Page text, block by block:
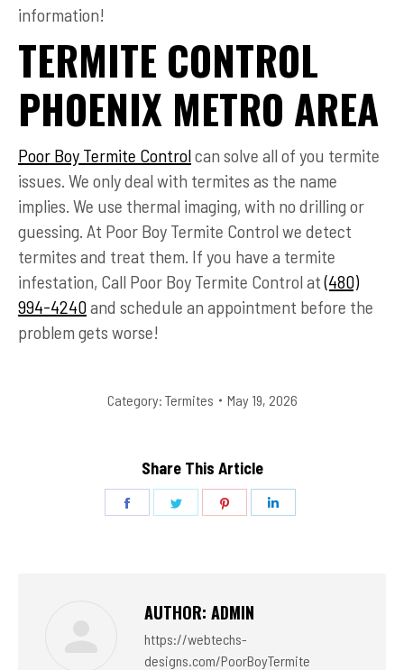
information!
TERMITE CONTROL
PHOENIX METRO AREA
Poor Boy Termite Controlcan solve all of you termite
issues. We only deal with termites as the name
implies. We use thermal imaging, with no drilling or
guessing. At Poor Boy Termite Control we detect
termites and treat them. If you have a termite
infestation, Call Poor Boy Termite Control at(480)
994-4240and schedule an appointment before the
problem gets worse!
Category: Termites May 19, 2026
Share This Article
AUTHOR: ADMIN
https://webtechs-
designs.com/PoorBoyTermite